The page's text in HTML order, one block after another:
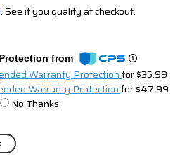
. See if you qualify at checkout.
from
Warranty Protectionfor $35.99
Warranty Protectionfor $47.99
No Thanks